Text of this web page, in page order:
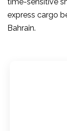
express cargo
Bahrain.